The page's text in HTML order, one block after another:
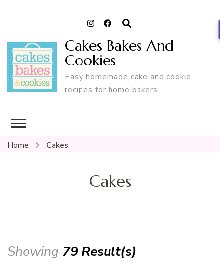
Cakes Bakes And
Cookies
Easy homemade cake and cookie
recipes for home bakers.
Home Cakes
Cakes
Showing 79 Result(s)